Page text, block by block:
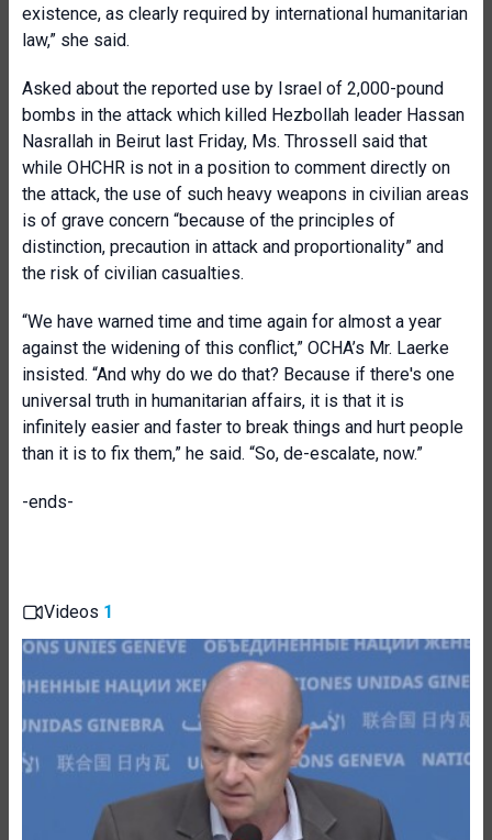
existence, as clearly required by international humanitarian
law,” she said.
Asked about the reported use by Israel of 2,000-pound
bombs in the attack which killed Hezbollah leader Hassan
Nasrallah in Beirut last Friday, Ms. Throssell said that
while OHCHR is not in a position to comment directly on
the attack, the use of such heavy weapons in civilian areas
is of grave concern “because of the principles of
distinction, precaution in attack and proportionality” and
the risk of civilian casualties.
“We have warned time and time again for almost a year
against the widening of this conflict,” OCHA’s Mr. Laerke
insisted. “And why do we do that? Because if there's one
universal truth in humanitarian affairs, it is that it is
infinitely easier and faster to break things and hurt people
than it is to fix them,” he said. “So, de-escalate, now.”
-ends-
Videos 1